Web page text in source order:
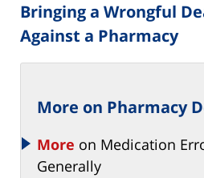
Bringing a Wrongful
Against a Pharmacy
More on Pharmacy
More on Medication
Generally